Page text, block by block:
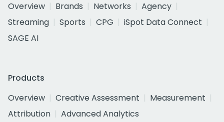
Overview
Brands Networks
Agency
Streaming
Sports CPG
iSpot Data Connect
SAGE AI
Products
Overview
Creative Assessment
Measurement
Attribution
Advanced Analytics